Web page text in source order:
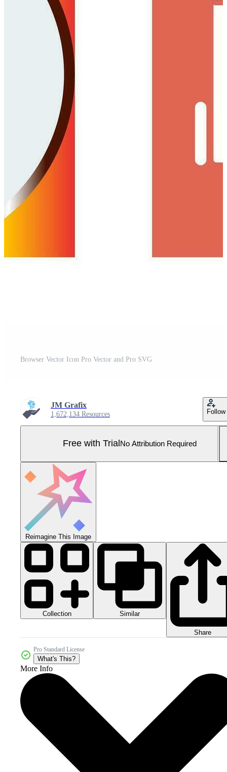
Browser Vector Icon Pro Vector and Pro SVG
JM Grafix
1,672,134 Resources Follow
Free with Trial No Attribution Required
Reimagine This Image
Collection Similar
Share
Pro Standard License
What's This?
More Info